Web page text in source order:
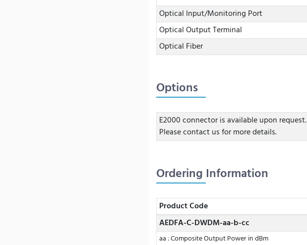
Optical Input/Monitoring Port
Optical Output Terminal
Optical Fiber
Options
E2000 connector is available upon request.
Please contact us for more details.
Ordering Information
Product Code
AEDFA-C-DWDM-aa-b-cc
aa : Composite Output Power in dBm